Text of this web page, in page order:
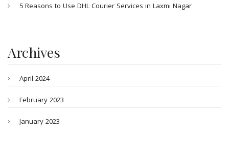
5 Reasons to Use DHL Courier Services in Laxmi Nagar
Archives
April 2024
February 2023
January 2023